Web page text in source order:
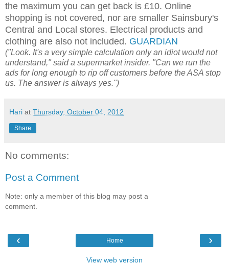
the maximum you can get back is £10. Online
shopping is not covered, nor are smaller Sainsbury's
Central and Local stores. Electrical products and
clothing are also not included. GUARDIAN
("Look. It's a very simple calculation only an idiot would not
understand," said a supermarket insider. "Can we run the
ads for long enough to rip off customers before the ASA stop
us. The answer is always yes.")
Hari at Thursday, October 04, 2012
Share
No comments:
Post a Comment
Note: only a member of this blog may post a
comment.
‹ ›
Home
View web version